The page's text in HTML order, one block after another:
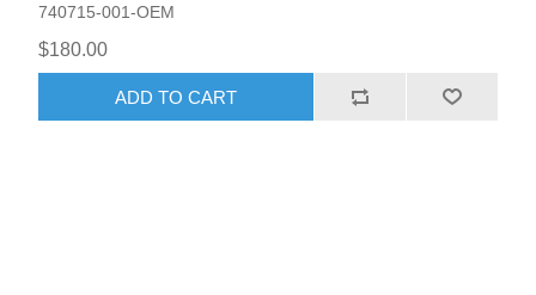
740715-001-OEM
$180.00
ADD TO CART